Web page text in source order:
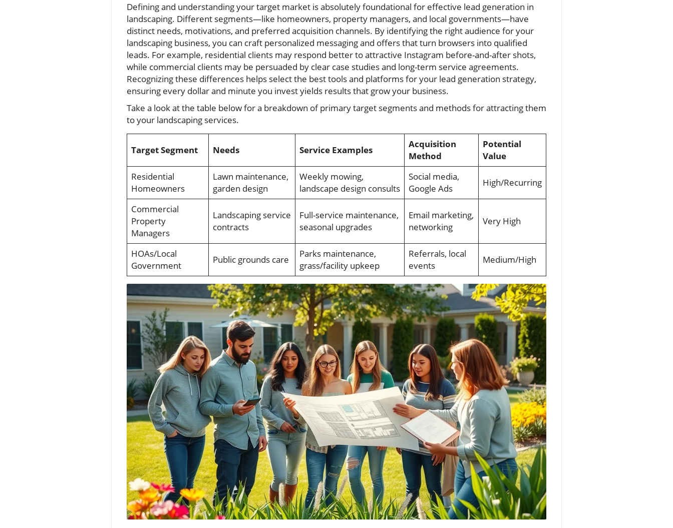
Defining and understanding your target market is absolutely foundational for effective lead generation in
landscaping. Different segments—like homeowners, property managers, and local governments—have
distinct needs, motivations, and preferred acquisition channels. By identifying the right audience for your
landscaping business, you can craft personalized messaging and offers that turn browsers into qualified
leads. For example, residential clients may respond better to attractive Instagram before-and-after shots,
while commercial clients may be persuaded by clear case studies and long-term service agreements.
Recognizing these differences helps select the best tools and platforms for your lead generation strategy,
ensuring every dollar and minute you invest yields results that grow your business.
Take a look at the table below for a breakdown of primary target segments and methods for attracting them
to your landscaping services.
Target Segment Needs Service Examples
Acquisition
Method
Potential
Value
Residential
Homeowners
Lawn maintenance,
garden design
Weekly mowing,
landscape design consults
Social media,
Google Ads
High/Recurring
Commercial
Property
Managers
Landscaping service
contracts
Full-service maintenance,
seasonal upgrades
Email marketing,
networking
Very High
HOAs/Local
Government
Public grounds care
Parks maintenance,
grass/facility upkeep
Referrals, local
events
Medium/High